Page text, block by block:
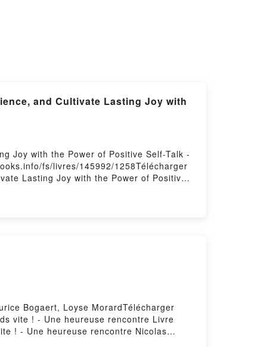
and Cultivate Lasting Joy with
Joy with the Power of Positive Self-Talk -
fs/livres/145992/1258Télécharger
Lasting Joy with the Power of Positive
#12 Scott Allan PDF, Empower Your
#12 Scott Allan Audiobook,
the Power of Positive Self-Talk -
Emotional Resilience, and Cultivate
Your Self-Esteem: Nurture Your Self-
with the Power of Positive Self-Talk -
Bogaert, Loyse MorardTélécharger
vite ! - Une heureuse rencontre Livre
! - Une heureuse rencontre Nicolas